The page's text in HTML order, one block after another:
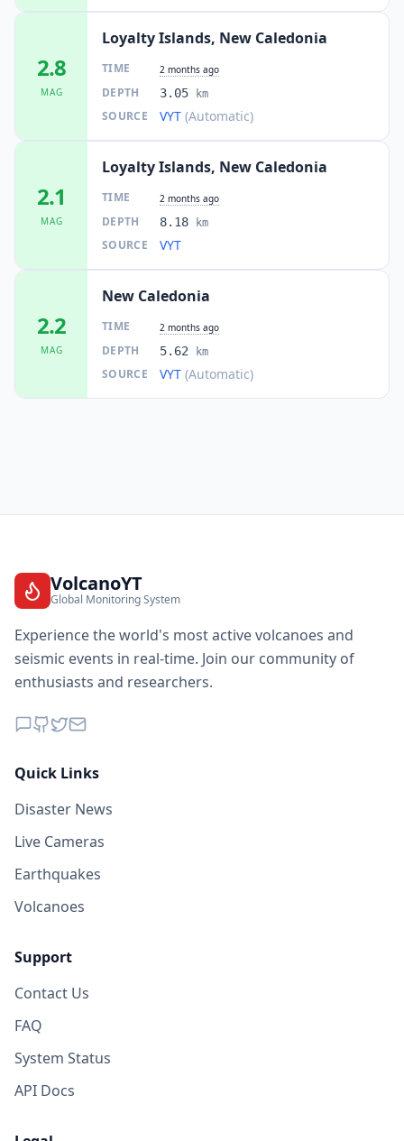
2.8
MAG
Loyalty Islands, New Caledonia
TIME 2 months ago
DEPTH 3.05 km
SOURCE VYT (Automatic)
2.1
MAG
Loyalty Islands, New Caledonia
TIME 2 months ago
DEPTH 8.18 km
SOURCE VYT
2.2
MAG
New Caledonia
TIME 2 months ago
DEPTH 5.62 km
SOURCE VYT (Automatic)
VolcanoYT
Global Monitoring System
Experience the world's most active volcanoes and
seismic events in real-time. Join our community of
enthusiasts and researchers.
Quick Links
Disaster News
Live Cameras
Earthquakes
Volcanoes
Support
Contact Us
FAQ
System Status
API Docs